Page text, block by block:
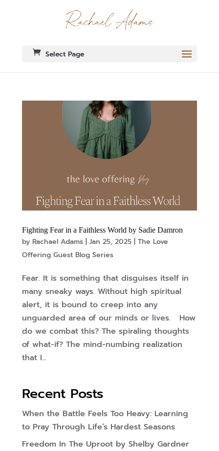
Select Page
Fighting Fear in a Faithless World by Sadie Damron
by Rachael Adams| Jan 25, 2025| The Love
Offering Guest Blog Series
Fear. It is something that disguises itself in
many sneaky ways. Without high spiritual
alert, it is bound to creep into any
unguarded area of our minds or lives. How
do we combat this? The spiraling thoughts
of what-if? The mind-numbing realization
that I...
Recent Posts
When the Battle Feels Too Heavy: Learning
to Pray Through Life’s Hardest Seasons
Freedom In The Uproot by Shelby Gardner